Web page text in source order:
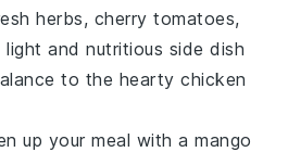
herbs, cherry tomatoes,
light and nutritious side dish
to the heartychicken
up your meal with amango